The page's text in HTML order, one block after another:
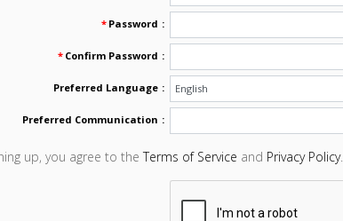
* Password :
* Confirm Password :
Preferred Language :
Preferred Communication :
up, you agree to theTerms of Service and Privacy Policy.